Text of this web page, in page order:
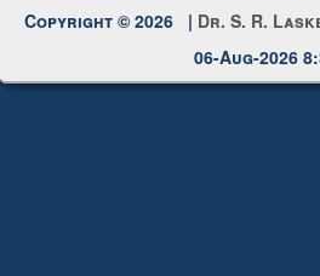
Copyright © 2026 | Dr. S. R.
06-Aug-2026